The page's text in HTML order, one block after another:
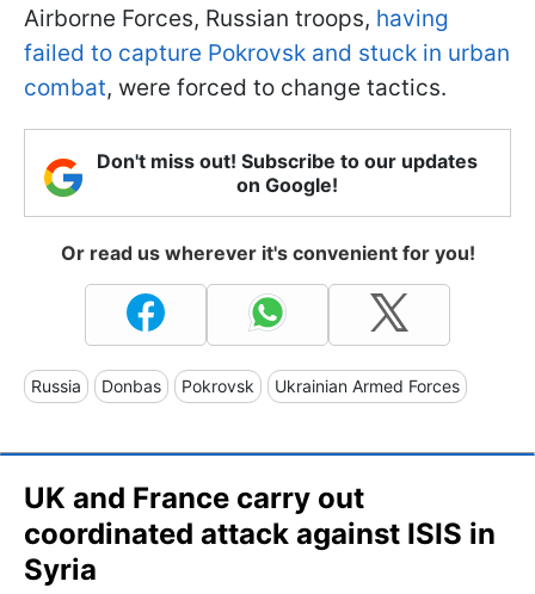
Airborne Forces, Russian troops, having
failed to capture Pokrovsk and stuck in urban
combat, were forced to change tactics.
Don't miss out! Subscribe to our updates
on Google!
Or read us wherever it's convenient for you!
Russia Donbas Pokrovsk Ukrainian Armed Forces
UK and France carry out
coordinated attack against ISIS in
Syria